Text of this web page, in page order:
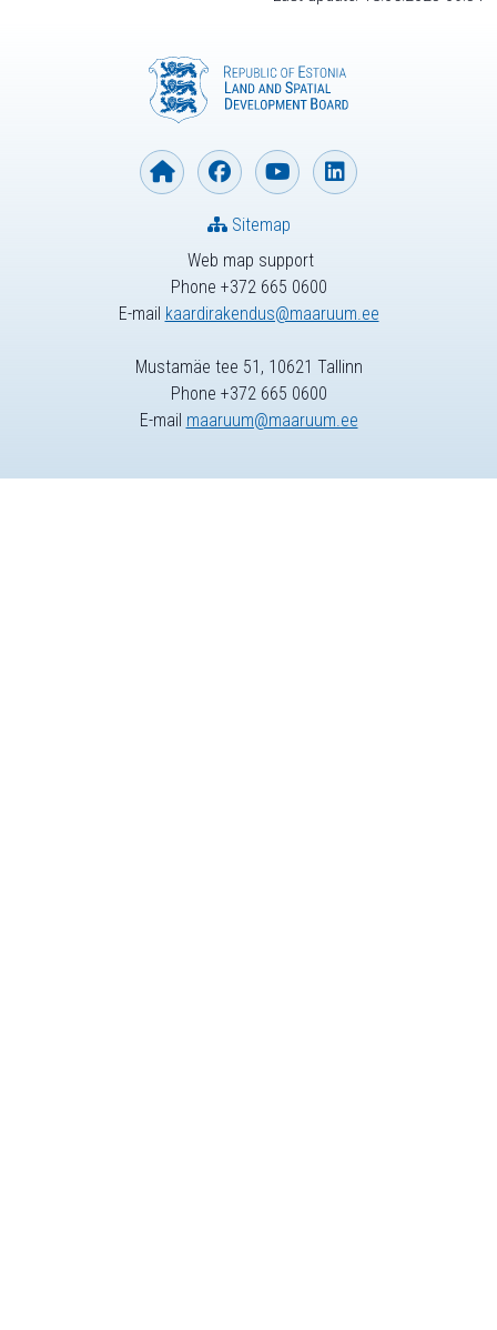
Web map support
Phone +372 665 0600
E-mail kaardirakendus@maaruum.ee
Sitemap
Mustamäe tee 51, 10621 Tallinn
Phone +372 665 0600
E-mail maaruum@maaruum.ee